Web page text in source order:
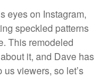
eyes on Instagram,
speckled patterns
This remodeled
it, and Dave has
viewers, so let’s